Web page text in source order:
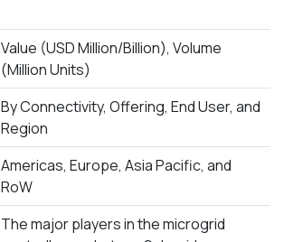
Value (USD Million/Billion), Volume
(Million Units)
By Connectivity, Offering, End User, and
Region
Americas, Europe, Asia Pacific, and
RoW
The major players in the microgrid